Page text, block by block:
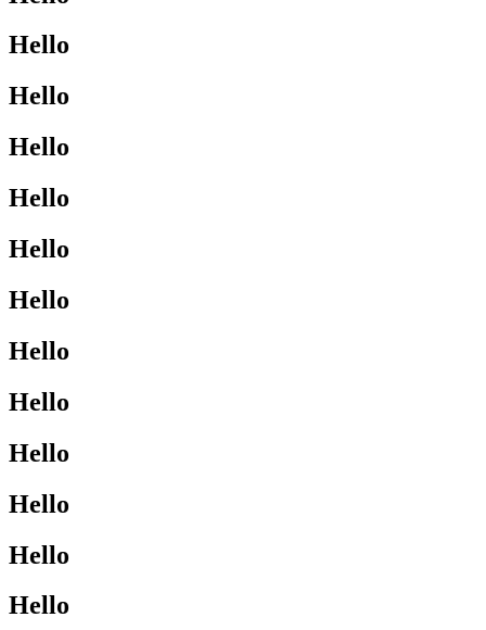
Hello
Hello
Hello
Hello
Hello
Hello
Hello
Hello
Hello
Hello
Hello
Hello